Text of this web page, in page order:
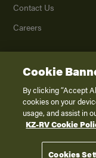
Contact Us
Careers
2026K. Z., Inc., a
Cookie
By clicking “Accept
cookies on your
usage, and assist in
KZ-RV Cookie
Cookies